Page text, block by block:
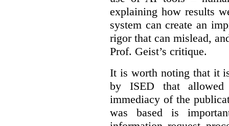
explaining how results
system can create an
rigor that can mislead,
Prof. Geist’s critique.
It is worth noting that it
by ISED that
immediacy of the
was based is